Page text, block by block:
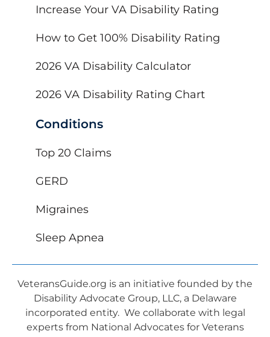
Increase Your VA Disability Rating
How to Get 100% Disability Rating
2026 VA Disability Calculator
2026 VA Disability Rating Chart
Conditions
Top 20 Claims
GERD
Migraines
Sleep Apnea
VeteransGuide.org is an initiative founded by the
Disability Advocate Group, LLC, a Delaware
incorporated entity. We collaborate with legal
experts from National Advocates for Veterans